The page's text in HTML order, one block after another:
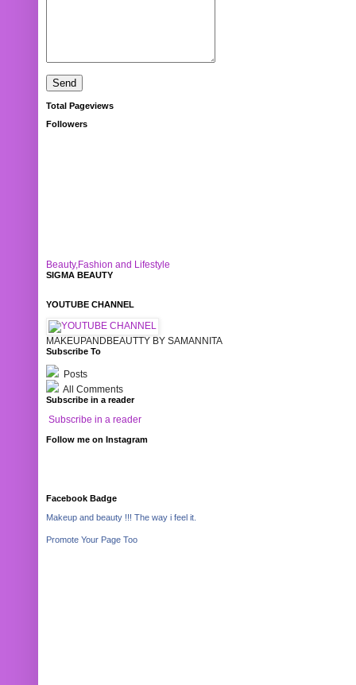
Total Pageviews
Followers
Beauty,Fashion and Lifestyle
SIGMA BEAUTY
YOUTUBE CHANNEL
MAKEUPANDBEAUTTY BY SAMANNITA
Subscribe To
Posts
All Comments
Subscribe in a reader
Subscribe in a reader
Follow me on Instagram
Facebook Badge
Makeup and beauty !!! The way i feel it.
Promote Your Page Too